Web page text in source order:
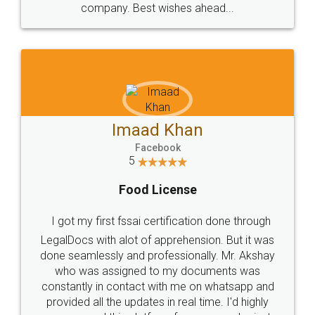
WHY CHOOSE
LEGALDOCS
Industry Experts.
hassle free service.